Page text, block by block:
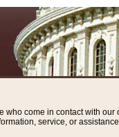
who come in contact with
service, or